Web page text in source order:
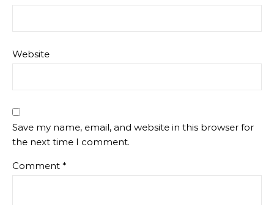
Website
Save my name, email, and website in this browser for
the next time I comment.
Comment *